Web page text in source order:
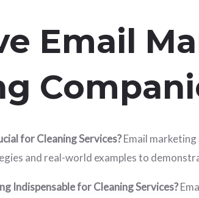
Email
for Cleaning Services?Email
and real-world examples to
Indispensable for Cleaning Services?